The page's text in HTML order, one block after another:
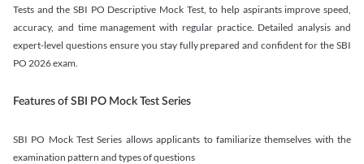
Tests and the SBI PO Descriptive Mock Test, to help aspirants improve speed,
accuracy, and time management with regular practice. Detailed analysis and
expert-level questions ensure you stay fully prepared and confident for the SBI
PO 2026 exam.
Features of SBI PO Mock Test Series
SBI PO Mock Test Series allows applicants to familiarize themselves with the
examination pattern and types of questions